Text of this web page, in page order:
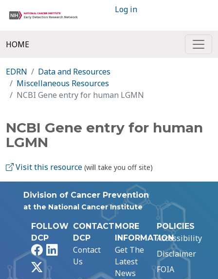
Log in
HOME
EDRN
Data and Resources
Miscellaneous Resources
NCBI Gene entry for human LGMN
NCBI Gene entry for human
LGMN
Visit this resource (will take you off site)
Division of Cancer Prevention
at the National Cancer Institute
FOLLOW
DCP
FacebookLinkedIn
CONTACT
DCP
Contact
Us
MORE
INFORMATION
Get The
Latest
News
POLICIES
Accessibility
Disclaimer
FOIA